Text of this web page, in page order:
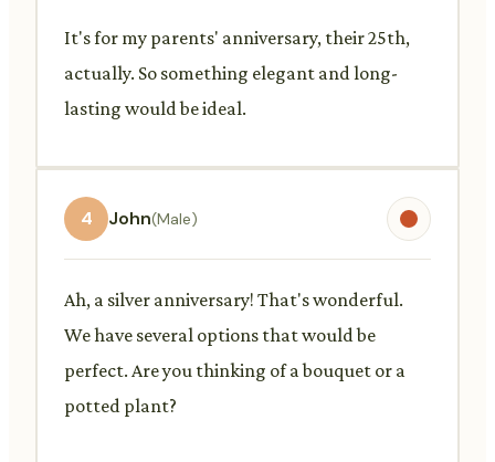
It's for my parents' anniversary, their 25th,
actually. So something elegant and long-
lasting would be ideal.
4 John(Male)
Ah, a silver anniversary! That's wonderful.
We have several options that would be
perfect. Are you thinking of a bouquet or a
potted plant?